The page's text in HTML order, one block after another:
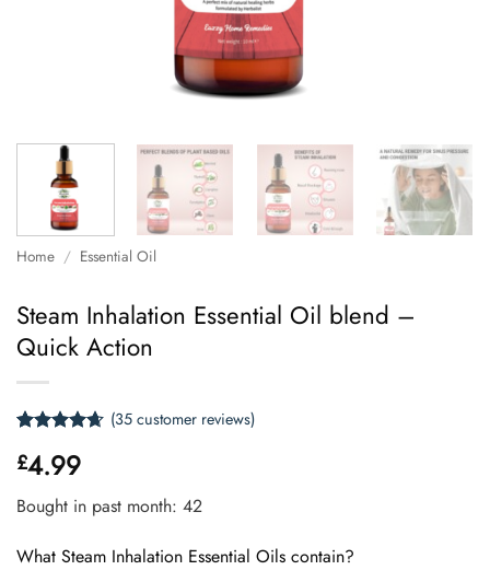
Home / Essential Oil
Steam Inhalation Essential Oil blend –
Quick Action
out of 5
based on
customer
ratings
(35customer reviews)
£4.99
Bought in past month: 42
What Steam Inhalation Essential Oils contain?